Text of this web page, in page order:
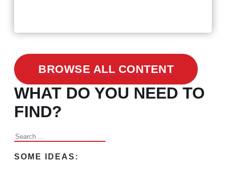
BROWSE ALL CONTENT
WHAT DO YOU NEED TO
FIND?
Search
SOME IDEAS: